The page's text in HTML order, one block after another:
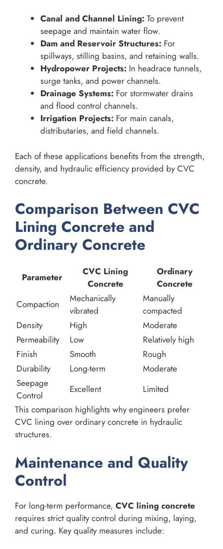
Canal and Channel Lining: To prevent
seepage and maintain water flow.
Dam and Reservoir Structures: For
spillways, stilling basins, and retaining walls.
Hydropower Projects: In headrace tunnels,
surge tanks, and power channels.
Drainage Systems: For stormwater drains
and flood control channels.
Irrigation Projects: For main canals,
distributaries, and field channels.
Each of these applications benefits from the strength,
density, and hydraulic efficiency provided by CVC
concrete.
Comparison Between CVC
Lining Concrete and
Ordinary Concrete
Parameter
CVC Lining
Concrete
Ordinary
Concrete
Compaction
Mechanically
vibrated
Manually
compacted
Density
High
Moderate
Permeability
Low
Relatively high
Finish
Smooth
Rough
Durability
Long-term
Moderate
Seepage
Control
Excellent
Limited
This comparison highlights why engineers prefer
CVC lining over ordinary concrete in hydraulic
structures.
Maintenance and Quality
Control
For long-term performance, CVC lining concrete
requires strict quality control during mixing, laying,
and curing. Key quality measures include: